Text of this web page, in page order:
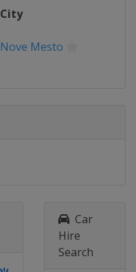
City
Nove Mesto
Car
Hire
Search